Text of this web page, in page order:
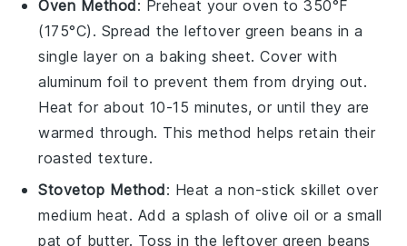
Oven Method: Preheat your oven to 350°F
(175°C). Spread the leftover green beans in a
single layer on a baking sheet. Cover with
aluminum foil to prevent them from drying out.
Heat for about 10-15 minutes, or until they are
warmed through. This method helps retain their
roasted texture.
Stovetop Method: Heat anon-stick skillet over
medium heat. Add a splash of olive oil or a small
pat of butter. Toss in the leftovergreen beans